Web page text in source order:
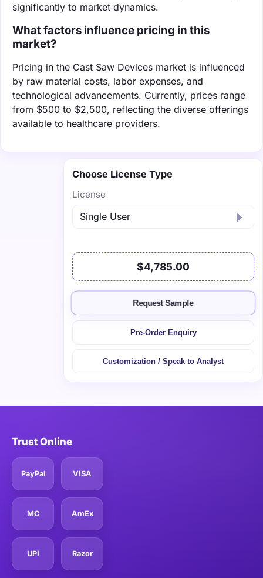
significantly to market dynamics.
What factors influence pricing in this
market?
Pricing in the Cast Saw Devices market is influenced
by raw material costs, labor expenses, and
technological advancements. Currently, prices range
from $500 to $2,500, reflecting the diverse offerings
available to healthcare providers.
Choose License Type
License
$4,785.00
Request Sample
Pre-Order Enquiry
Customization / Speak to Analyst
Trust Online
PayPal VISA
MC AmEx
UPI Razor